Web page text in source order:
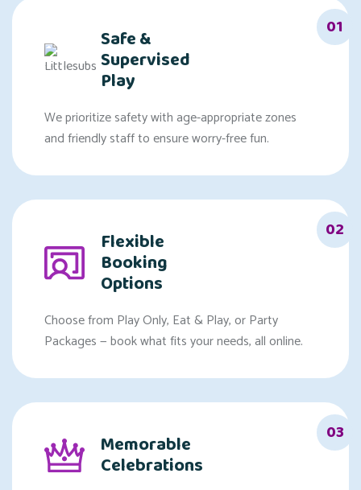
01
Safe &
Supervised
Play
We prioritize safety with age-appropriate zones
and friendly staff to ensure worry-free fun.
02
Flexible
Booking
Options
Choose from Play Only, Eat & Play, or Party
Packages — book what fits your needs, all online.
03
Memorable
Celebrations